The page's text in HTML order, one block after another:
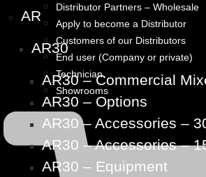
Distributor Partners – Wholesale
Apply to become a Distributor
Customers of our Distributors
End user (Company or private)
Technician
Showrooms
AR
AR30
AR30 – Commercial
AR30 – Options
AR30 – Accessories –
AR30 – Accessories –
AR30 – Equipment